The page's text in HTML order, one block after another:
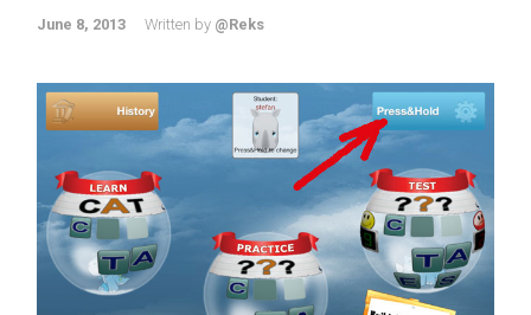
June 8, 2013 Written by @Reks